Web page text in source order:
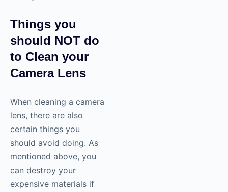
Things you
should NOT do
to Clean your
Camera Lens
When cleaning a camera
lens, there are also
certain things you
should avoid doing. As
mentioned above, you
can destroy your
expensive materials if